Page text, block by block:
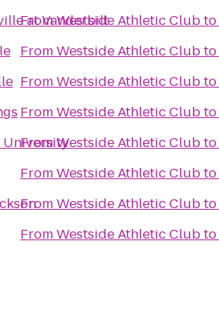
at Vanderbilt
FromWestside Athletic Clubto
FromWestside Athletic Clubto
FromWestside Athletic Clubto
FromWestside Athletic Clubto
FromWestside Athletic Clubto
FromWestside Athletic Clubto
FromWestside Athletic Clubto
FromWestside Athletic Clubto